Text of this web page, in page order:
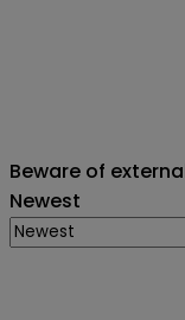
Beware of
Newest